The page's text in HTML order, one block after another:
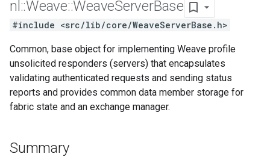
nl ::Weave::WeaveServerBase
#include <src/lib/core/WeaveServerBase.h>
Common, base object for implementing Weave profile
unsolicited responders (servers) that encapsulates
validating authenticated requests and sending status
reports and provides common data member storage for
fabric state and an exchange manager.
Summary